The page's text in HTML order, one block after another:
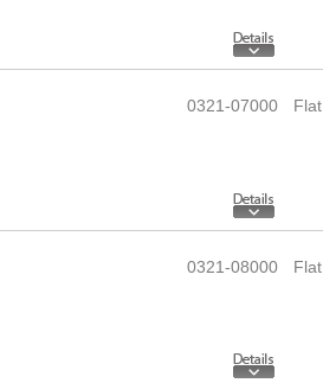
0321-07000 Flat
0321-08000 Flat